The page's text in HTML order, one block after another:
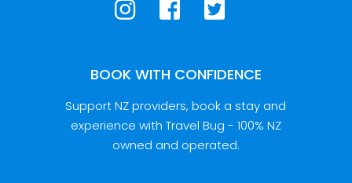
BOOK WITH CONFIDENCE
Support NZ providers, book a stay and
experience with Travel Bug - 100% NZ
owned and operated.